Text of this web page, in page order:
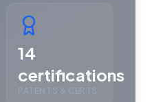
14
certifications
PATENTS & CERTS